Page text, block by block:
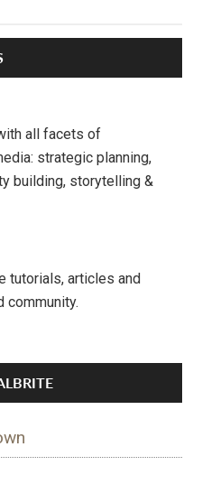
all facets of
strategic planning,
building, storytelling &
tutorials, articles and
community.